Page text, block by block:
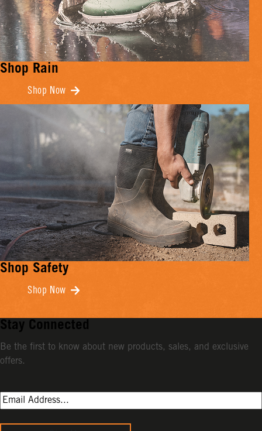
Shop Rain
Shop Now
Shop Safety
Shop Now
Stay Connected
Be the first to know about new products, sales, and exclusive
offers.